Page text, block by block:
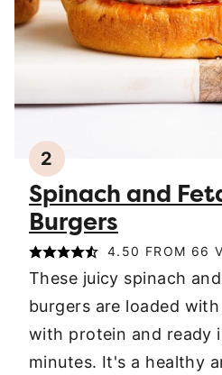
2
Spinach and
Burgers
4.50 FROM 66
These juicy spinach
burgers are loaded
with protein and ready
minutes. It's a healthy